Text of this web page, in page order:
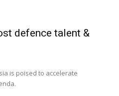
defence talent &
is poised to accelerate